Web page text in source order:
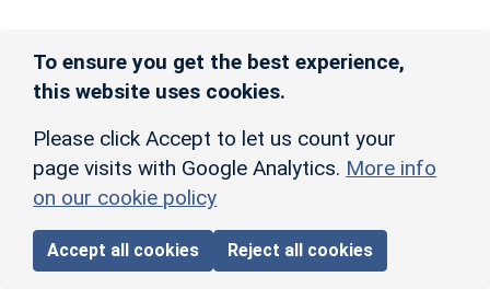
To ensure you get the best experience,
this website uses cookies.
Please click Accept to let us count your
page visits with Google Analytics. More info
on our cookie policy
Accept all cookies Reject all cookies